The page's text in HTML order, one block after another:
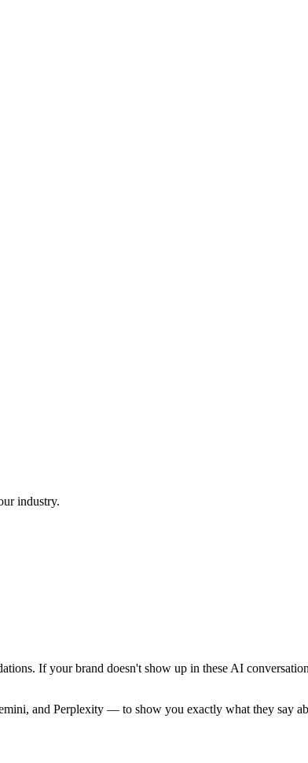
industry.
If your brand doesn't show up in these AI
and Perplexity — to show you exactly what they say